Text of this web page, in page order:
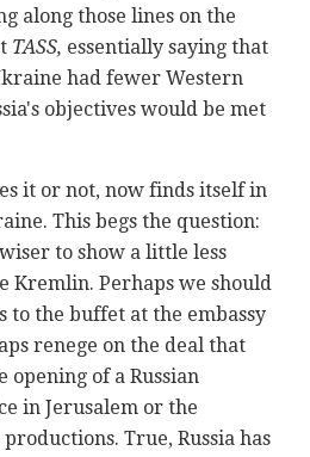
along those lines on the
TASS, essentially saying that
had fewer Western
objectives would be met
it or not, now finds itself in
This begs the question:
to show a little less
Perhaps we should
to the buffet at the embassy
renege on the deal that
opening of a Russian
in Jerusalem or the
True, Russia has